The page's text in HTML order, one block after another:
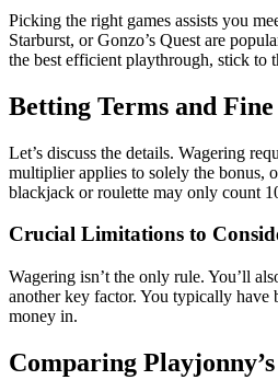
Picking the right games assists you
Starburst, or Gonzo’s Quest are
the best efficient playthrough, stick to
Betting Terms and
Let’s discuss the details. Wagering
multiplier applies to solely the bonus,
blackjack or roulette may only count
Crucial Limitations to
Wagering isn’t the only rule. You’ll
another key factor. You typically have
money in.
Comparing